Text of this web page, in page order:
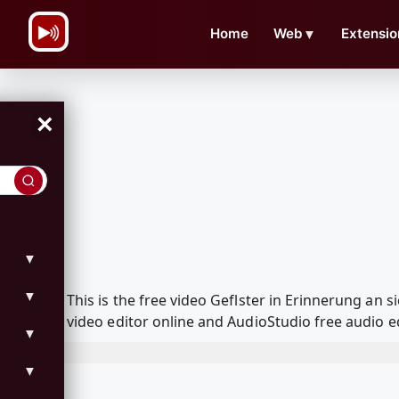
Home Web ▼
×
▼
▼
▼
▼
This is the free video Geflster in Erinnerung an
video editor online and AudioStudio free audio